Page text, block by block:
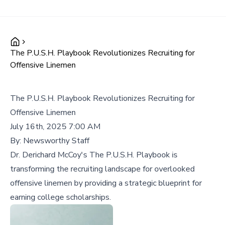
The P.U.S.H. Playbook Revolutionizes Recruiting for
Offensive Linemen
The P.U.S.H. Playbook Revolutionizes Recruiting for
Offensive Linemen
July 16th, 2025 7:00 AM
By: Newsworthy Staff
Dr. Derichard McCoy's The P.U.S.H. Playbook is
transforming the recruiting landscape for overlooked
offensive linemen by providing a strategic blueprint for
earning college scholarships.